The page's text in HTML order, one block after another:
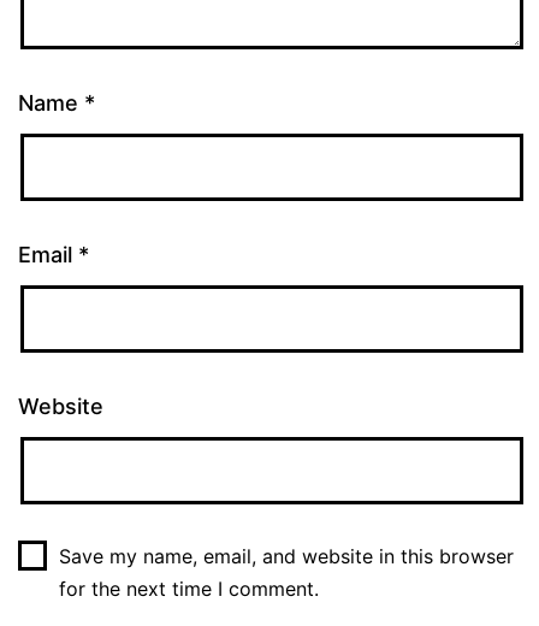
Name *
Email *
Website
Save my name, email, and website in this browser
for the next time I comment.